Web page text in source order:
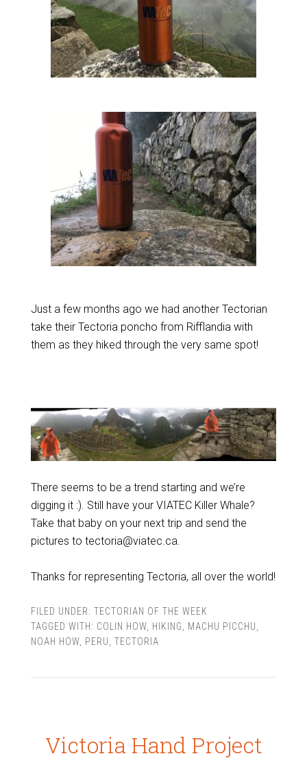
Just a few months ago we had another Tectorian
take their Tectoria poncho from Rifflandia with
them as they hiked through the very same spot!
There seems to be a trend starting and we’re
digging it :). Still have your VIATEC Killer Whale?
Take that baby on your next trip and send the
pictures to tectoria@viatec.ca.
Thanks for representing Tectoria, all over the world!
FILED UNDER: TECTORIAN OF THE WEEK
TAGGED WITH: COLIN HOW, HIKING MACHU PICCHU
NOAH HOW, PERU TECTORIA
Victoria Hand Project